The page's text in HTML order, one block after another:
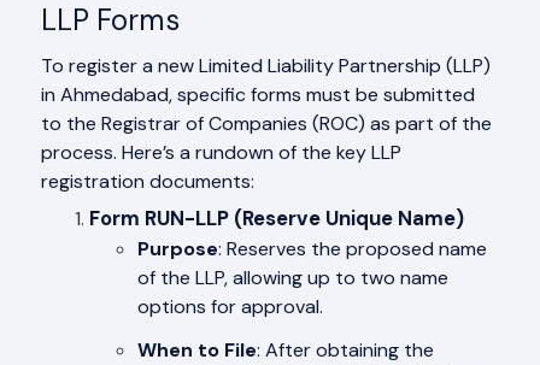
LLP Forms
To register a new Limited Liability Partnership (LLP)
in Ahmedabad, specific forms must be submitted
to the Registrar of Companies (ROC) as part of the
process. Here’s a rundown of the key LLP
registration documents:
Form RUN-LLP (Reserve Unique Name)
Purpose: Reserves the proposed name
of the LLP, allowing up to two name
options for approval.
When to File: After obtaining the